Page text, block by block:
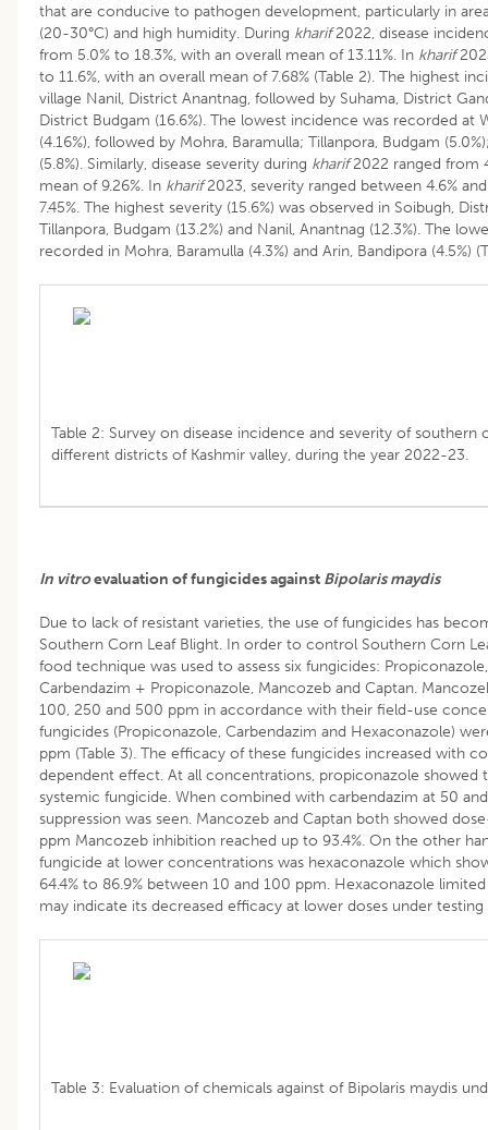
that are conducive to pathogen development, particularly in
(20-30°C) and high humidity. During kharif2022, disease
from 5.0% to 18.3%, with an overall mean of 13.11%. In kharif
to 11.6%, with an overall mean of 7.68% (Table 2). The highest
village Nanil, District Anantnag, followed by Suhama, District
District Budgam (16.6%). The lowest incidence was recorded at
(4.16%), followed by Mohra, Baramulla; Tillanpora, Budgam
(5.8%). Similarly, disease severity during kharif2022 ranged from
mean of 9.26%. In kharif2023, severity ranged between 4.6%
7.45%. The highest severity (15.6%) was observed in Soibugh,
Tillanpora, Budgam (13.2%) and Nanil, Anantnag (12.3%). The
recorded in Mohra, Baramulla (4.3%) and Arin, Bandipora (4.5%)
Table 2: Survey on disease incidence and severity of southern
different districts of Kashmir valley, during the year 2022-23.
In vitroevaluation of fungicides against Bipolaris maydis
Due to lack of resistant varieties, the use of fungicides has
Southern Corn Leaf Blight. In order to control Southern Corn
food technique was used to assess six fungicides:
Carbendazim + Propiconazole, Mancozeb and Captan.
100, 250 and 500 ppm in accordance with their field-use
fungicides (Propiconazole, Carbendazim and Hexaconazole)
ppm (Table 3). The efficacy of these fungicides increased with
dependent effect. At all concentrations, propiconazole showed
systemic fungicide. When combined with carbendazim at 50
suppression was seen. Mancozeb and Captan both showed
ppm Mancozeb inhibition reached up to 93.4%. On the other
fungicide at lower concentrations was hexaconazole which
64.4% to 86.9% between 10 and 100 ppm. Hexaconazole
may indicate its decreased efficacy at lower doses under
Table 3: Evaluation of chemicals against of Bipolaris maydis